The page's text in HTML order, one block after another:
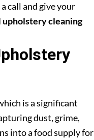
call and give your
upholstery cleaning
is a significant
dust, grime,
into a food supply for